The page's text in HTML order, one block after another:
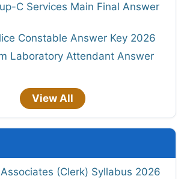
C Services Main Final Answer
Constable Answer Key 2026
Laboratory Attendant Answer
View All
(Clerk) Syllabus 2026